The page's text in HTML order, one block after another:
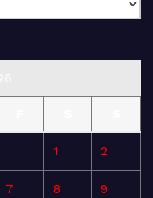
1 2
7 8 9